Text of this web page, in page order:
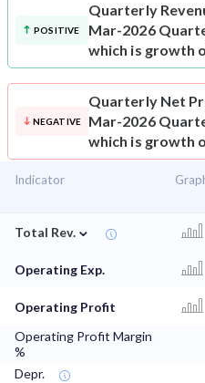
POSITIVE
Quarterly
Mar-2026
which is growth
NEGATIVE
Quarterly Net
Mar-2026
which is growth
Indicator
Total Rev. ⌄
Operating Exp.
Operating Profit
Operating Profit Margin
%
Depr.